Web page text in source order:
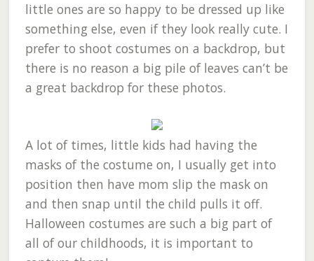
little ones are so happy to be dressed up like
something else, even if they look really cute. I
prefer to shoot costumes on a backdrop, but
there is no reason a big pile of leaves can’t be
a great backdrop for these photos.
A lot of times, little kids had having the
masks of the costume on, I usually get into
position then have mom slip the mask on
and then snap until the child pulls it off.
Halloween costumes are such a big part of
all of our childhoods, it is important to